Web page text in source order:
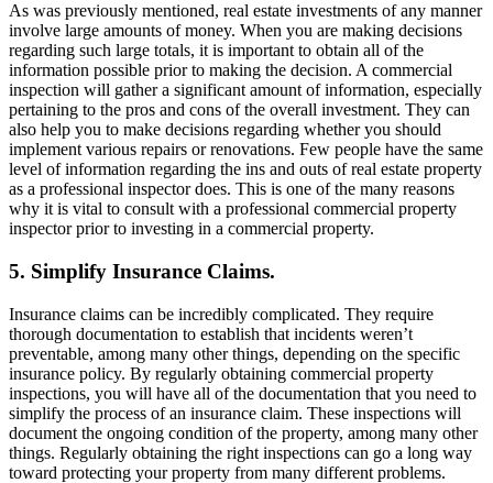
As was previously mentioned, real estate investments of any manner
involve large amounts of money. When you are making decisions
regarding such large totals, it is important to obtain all of the
information possible prior to making the decision. A commercial
inspection will gather a significant amount of information, especially
pertaining to the pros and cons of the overall investment. They can
also help you to make decisions regarding whether you should
implement various repairs or renovations. Few people have the same
level of information regarding the ins and outs of real estate property
as a professional inspector does. This is one of the many reasons
why it is vital to consult with a professional commercial property
inspector prior to investing in a commercial property.
5. Simplify Insurance Claims.
Insurance claims can be incredibly complicated. They require
thorough documentation to establish that incidents weren’t
preventable, among many other things, depending on the specific
insurance policy. By regularly obtaining commercial property
inspections, you will have all of the documentation that you need to
simplify the process of an insurance claim. These inspections will
document the ongoing condition of the property, among many other
things. Regularly obtaining the right inspections can go a long way
toward protecting your property from many different problems.